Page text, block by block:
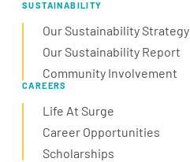
SUSTAINABILITY
Our Sustainability Strategy
Our Sustainability Report
Community Involvement
CAREERS
Life At Surge
Career Opportunities
Scholarships